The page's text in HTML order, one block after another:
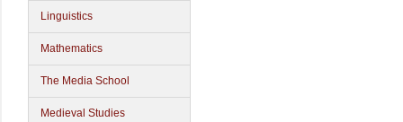
Linguistics
Mathematics
The Media School
Medieval Studies